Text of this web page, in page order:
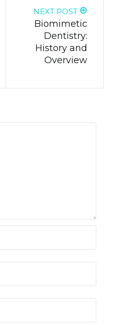
NEXT POST
Biomimetic
Dentistry:
History and
Overview